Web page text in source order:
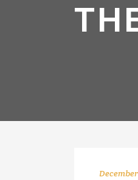
December